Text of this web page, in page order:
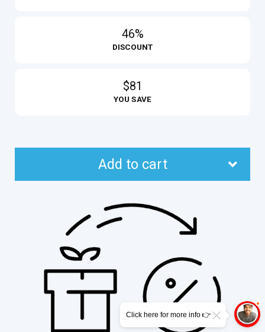
46%
DISCOUNT
$81
YOU SAVE
Add to cart
Click here for more info 👉